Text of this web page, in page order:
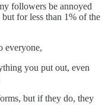
followers be annoyed
for less than 1% of the
everyone,
you put out, even
but if they do, they